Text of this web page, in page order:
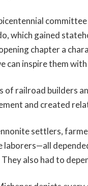
which gained
chapter a
can inspire them
railroad builders
and created
settlers,
laborers—all
also had to